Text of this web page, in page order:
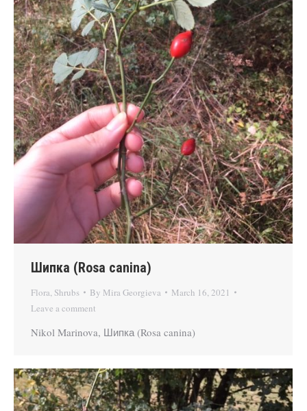
Шипка (Rosa canina)
Flora, Shrubs By Mira Georgieva
March 16, 2021
Leave a comment
Nikol Marinova, Шипка (Rosa canina)